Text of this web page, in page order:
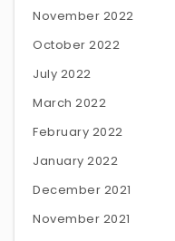
November 2022
October 2022
July 2022
March 2022
February 2022
January 2022
December 2021
November 2021